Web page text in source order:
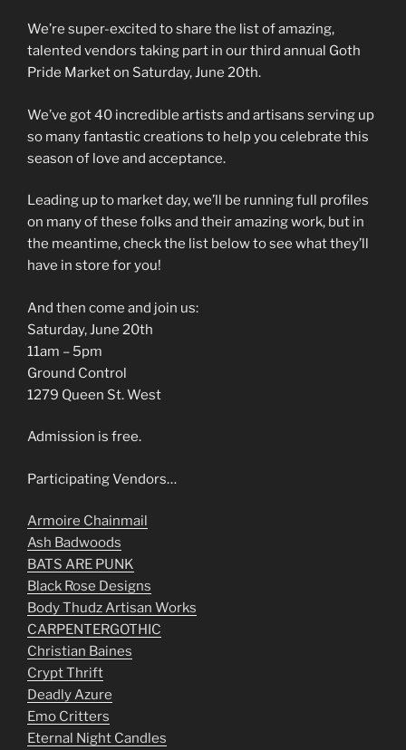
We’re super-excited to share the list of amazing,
talented vendors taking part in our third annual Goth
Pride Market on Saturday, June 20th.
We’ve got 40 incredible artists and artisans serving up
so many fantastic creations to help you celebrate this
season of love and acceptance.
Leading up to market day, we’ll be running full profiles
on many of these folks and their amazing work, but in
the meantime, check the list below to see what they’ll
have in store for you!
And then come and join us:
Saturday, June 20th
11am – 5pm
Ground Control
1279 Queen St. West
Admission is free.
Participating Vendors…
Armoire Chainmail
Ash Badwoods
BATS ARE PUNK
Black Rose Designs
Body Thudz Artisan Works
CARPENTERGOTHIC
Christian Baines
Crypt Thrift
Deadly Azure
Emo Critters
Eternal Night Candles